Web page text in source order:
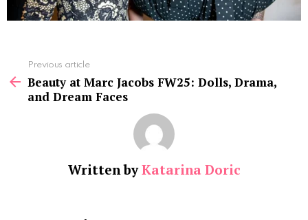
more
Previous article
Beauty at Marc Jacobs FW25: Dolls, Drama,
and Dream Faces
Written byKatarina Doric